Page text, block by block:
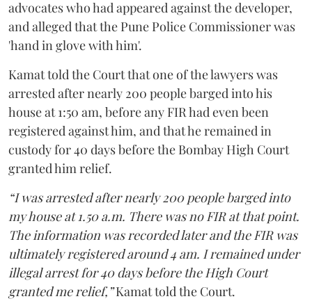
advocates who had appeared against the developer,
and alleged that the Pune Police Commissioner was
'hand in glove with him'.
Kamat told the Court that one of the lawyers was
arrested after nearly 200 people barged into his
house at 1:50 am, before any FIR had even been
registered against him, and that he remained in
custody for 40 days before the Bombay High Court
granted him relief.
“I was arrested after nearly 200 people barged into
my house at 1.50 a.m. There was no FIR at that point.
The information was recorded later and the FIR was
ultimately registered around 4 am. I remained under
illegal arrest for 40 days before the High Court
granted me relief,”Kamat told the Court.